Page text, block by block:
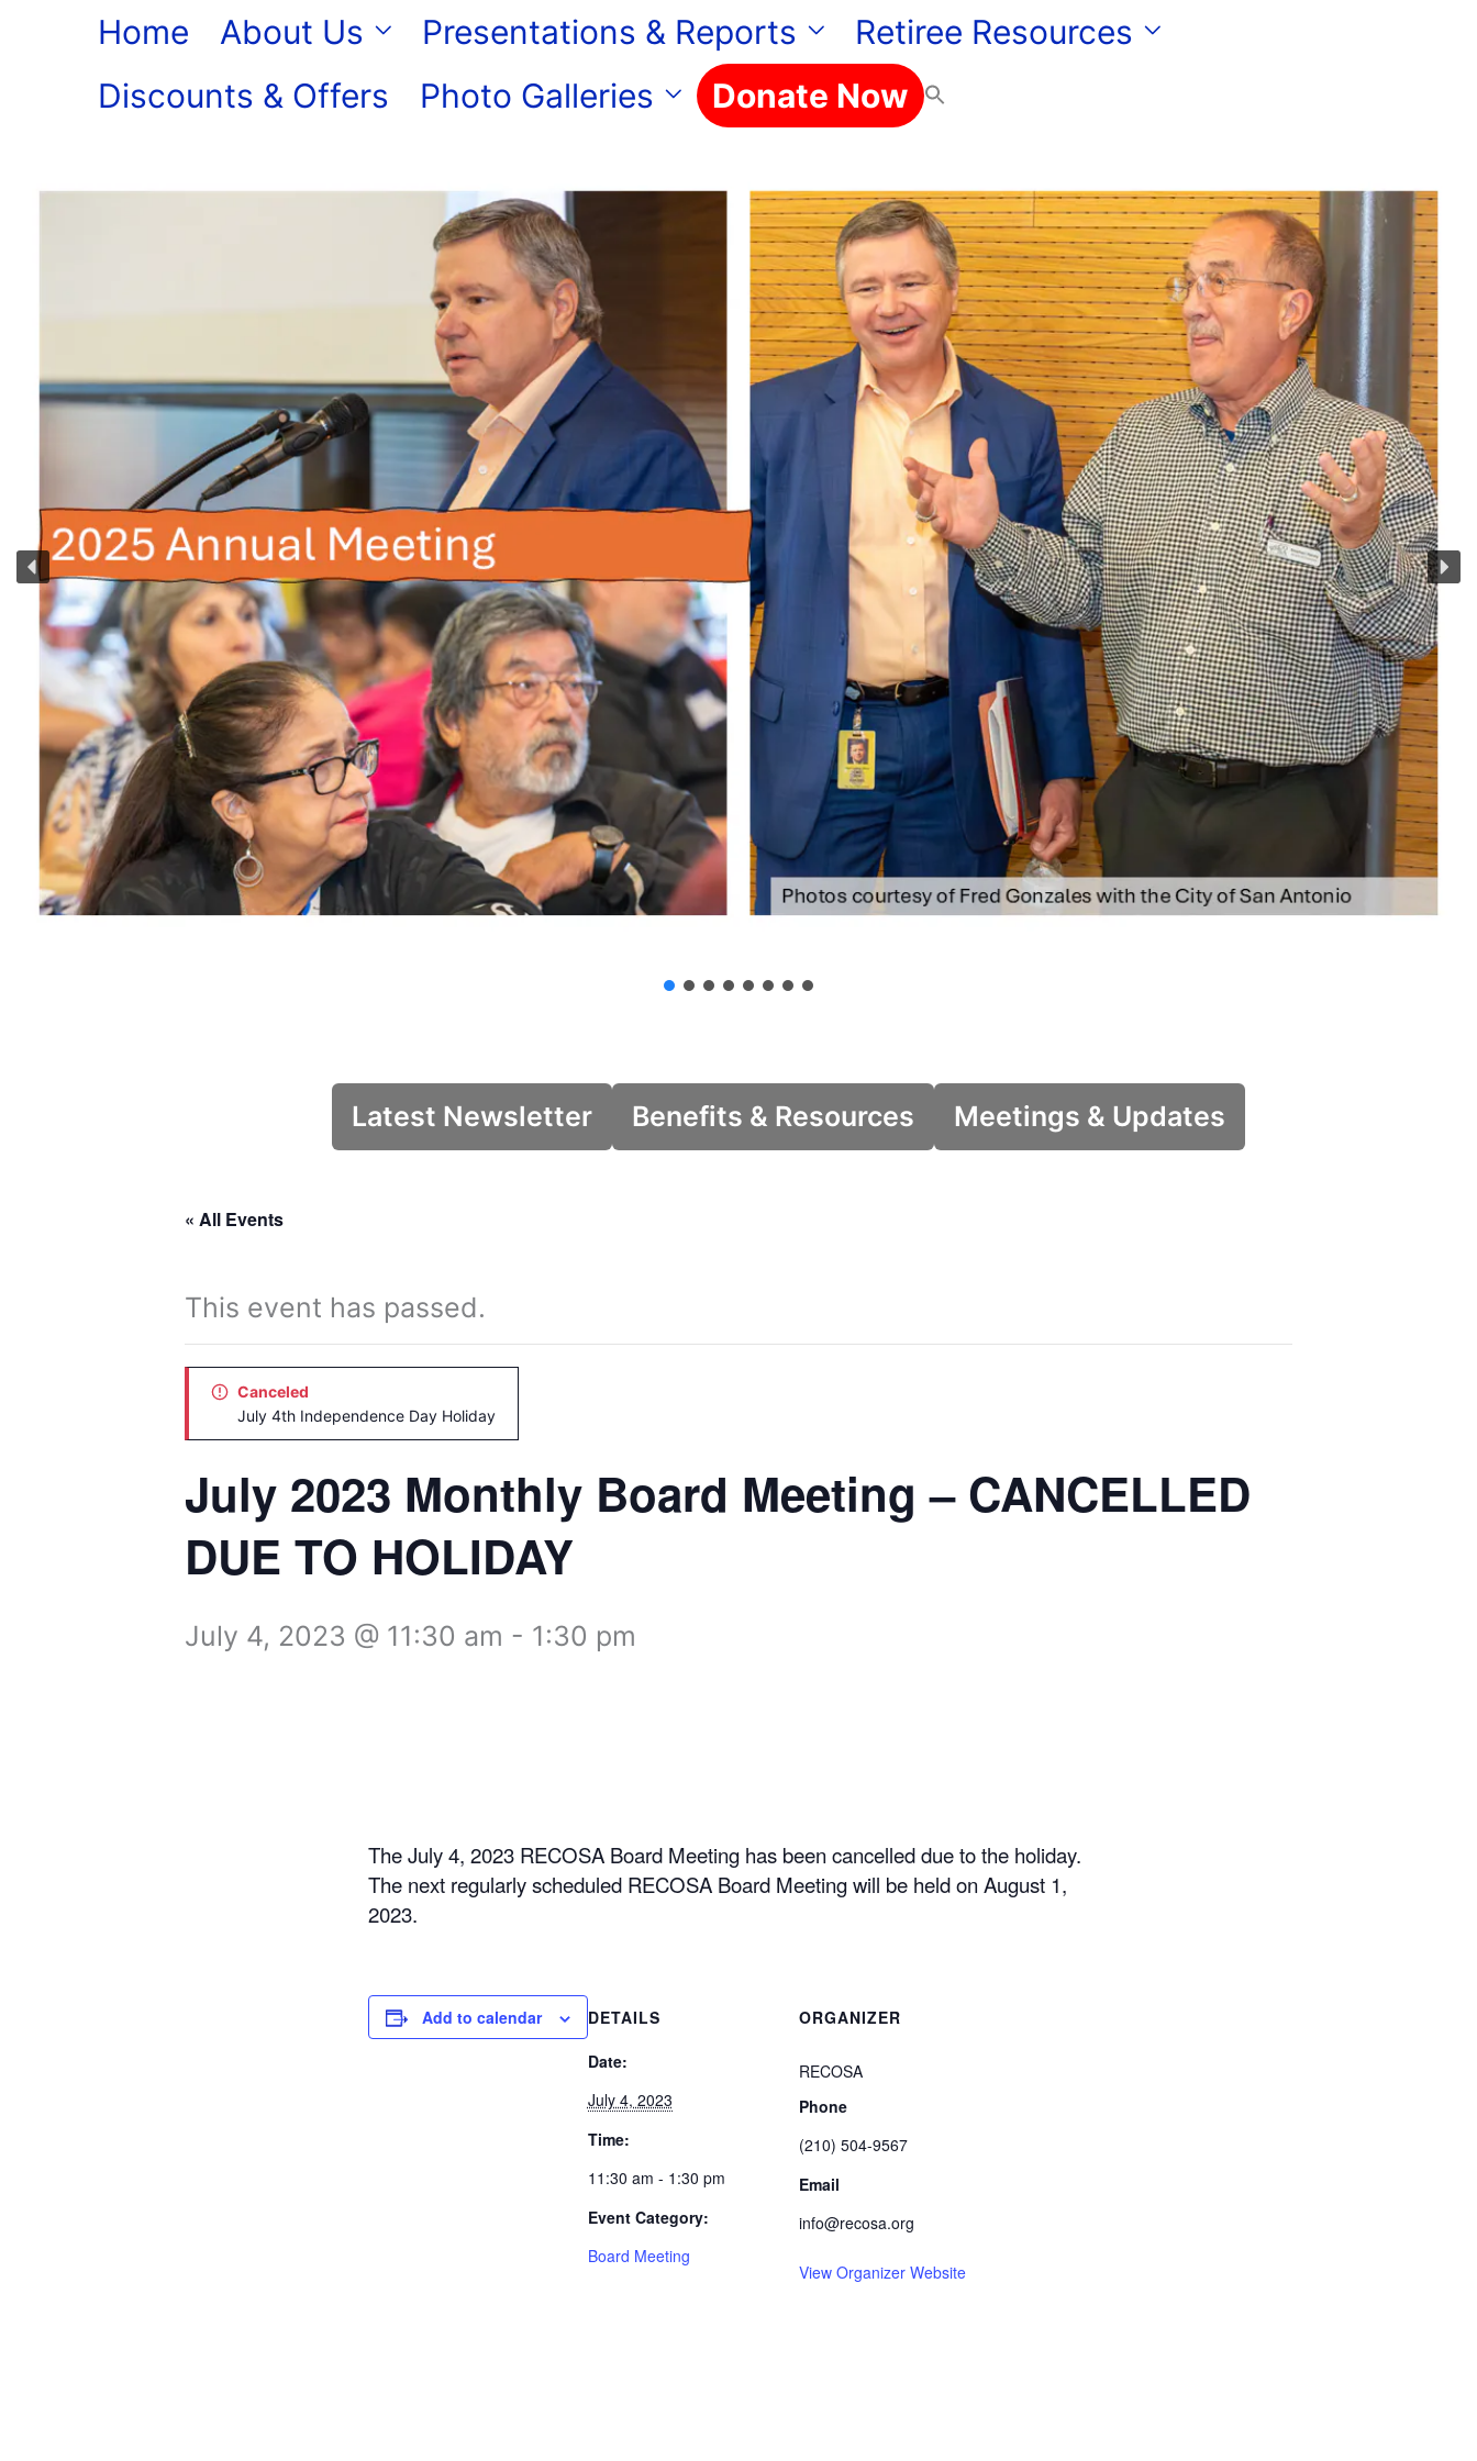
Home About Us Presentations & Reports
Retiree Resources
Discounts & Offers
Photo Galleries Donate Now
Latest Newsletter Benefits & Resources Meetings & Updates
« All Events
This event has passed.
Canceled
July 4th Independence Day Holiday
July 2023 Monthly Board Meeting – CANCELLED
DUE TO HOLIDAY
July 4, 2023 @ 11:30 am - 1:30 pm
The July 4, 2023 RECOSA Board Meeting has been cancelled due to the holiday.
The next regularly scheduled RECOSA Board Meeting will be held on August 1,
2023.
Add to calendar
DETAILS
Date:
July 4, 2023
Time:
11:30 am - 1:30 pm
Event Category:
Board Meeting
ORGANIZER
RECOSA
Phone
(210) 504-9567
Email
info@recosa.org
View Organizer Website